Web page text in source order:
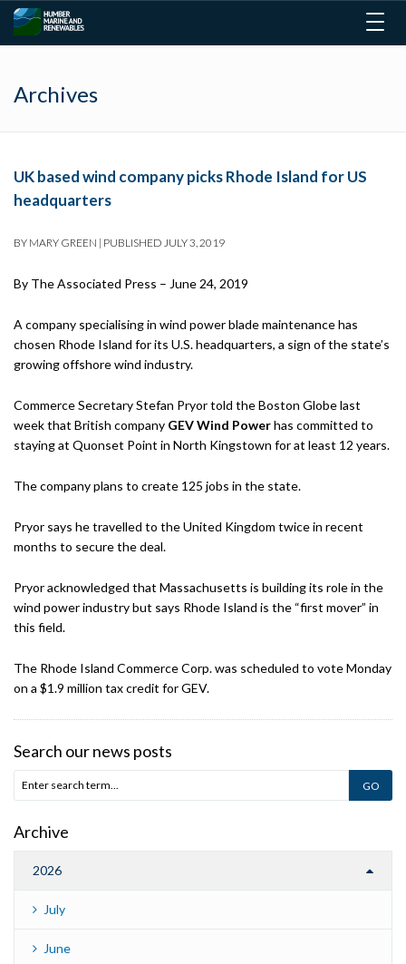
Archives
UK based wind company picks Rhode Island for US
headquarters
BY MARY GREEN | PUBLISHED JULY 3, 2019
By The Associated Press – June 24, 2019
A company specialising in wind power blade maintenance has
chosen Rhode Island for its U.S. headquarters, a sign of the state’s
growing offshore wind industry.
Commerce Secretary Stefan Pryor told the Boston Globe last
week that British company GEV Wind Powerhas committed to
staying at Quonset Point in North Kingstown for at least 12 years.
The company plans to create 125 jobs in the state.
Pryor says he travelled to the United Kingdom twice in recent
months to secure the deal.
Pryor acknowledged that Massachusetts is building its role in the
wind power industry but says Rhode Island is the “first mover” in
this field.
The Rhode Island Commerce Corp. was scheduled to vote Monday
on a $1.9 million tax credit for GEV.
Search our news posts
Archive
2026
July
June